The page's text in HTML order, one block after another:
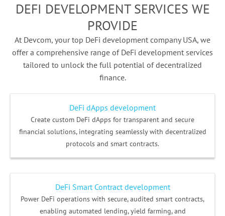
DEFI DEVELOPMENT SERVICES WE
PROVIDE
At Devcom, your top DeFi development company USA, we
offer a comprehensive range of DeFi development services
tailored to unlock the full potential of decentralized
finance.
DeFi dApps development
Create custom DeFi dApps for transparent and secure
financial solutions, integrating seamlessly with decentralized
protocols and smart contracts.
DeFi Smart Contract development
Power DeFi operations with secure, audited smart contracts,
enabling automated lending, yield farming, and